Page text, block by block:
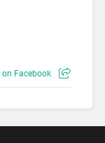
on Facebook